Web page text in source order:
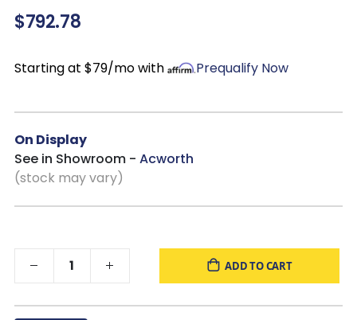
$792.78
Starting at $79/mo with Prequalify Now
On Display
See in Showroom - Acworth
(stock may vary)
ADD TO CART